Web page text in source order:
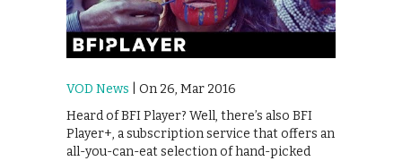
VOD News | On 26, Mar 2016
Heard of BFI Player? Well, there’s also BFI
Player+, a subscription service that offers an
all-you-can-eat selection of hand-picked